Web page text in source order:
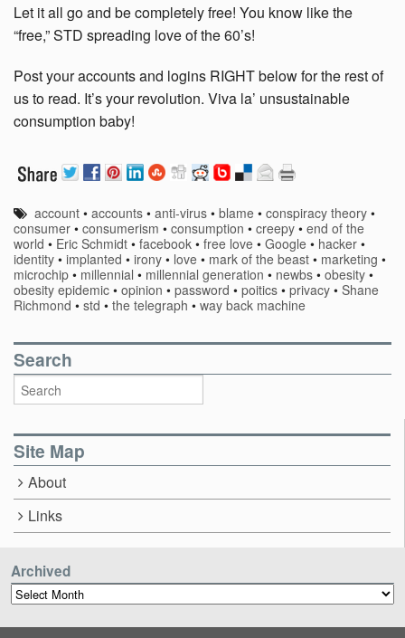
Let it all go and be completely free! You know like the
“free,” STD spreading love of the 60’s!
Post your accounts and logins RIGHT below for the rest of
us to read. It’s your revolution. Viva la’ unsustainable
consumption baby!
account •accounts •anti-virus •blame •conspiracy theory •
consumer • consumerism • consumption • creepy • end of the
world • Eric Schmidt • facebook • free love • Google • hacker •
identity • implanted • irony • love • mark of the beast • marketing •
microchip • millennial • millennial generation • newbs • obesity •
obesity epidemic • opinion • password • poitics • privacy • Shane
Richmond • std • the telegraph • way back machine
Search
Site Map
About
Links
Archived
Archived